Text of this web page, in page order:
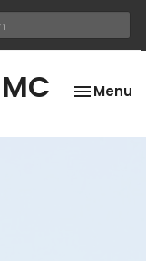
Toggle
Menu